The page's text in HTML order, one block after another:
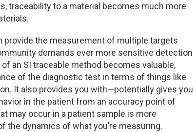
traceability to a material becomes much more
provide the measurement of multiple targets
demands ever more sensitive detection
an SI traceable method becomes valuable,
of the diagnostic test in terms of things like
It also provides you with—potentially gives you
in the patient from an accuracy point of
may occur in a patient sample is more
the dynamics of what you’re measuring.